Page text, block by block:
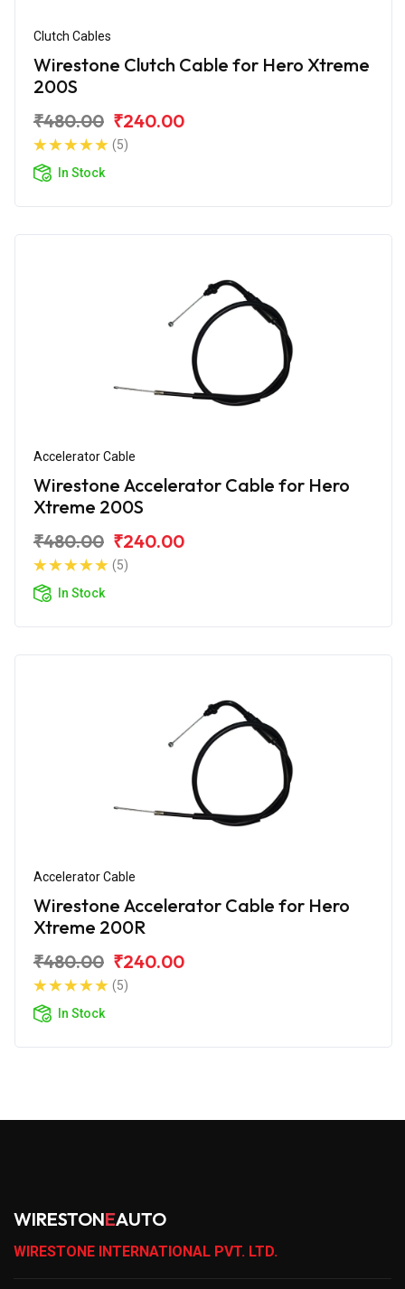
Clutch Cables
Wirestone Clutch Cable for Hero Xtreme
200S
₹480.00 ₹240.00
(5)
In Stock
Accelerator Cable
Wirestone Accelerator Cable for Hero
Xtreme 200S
₹480.00 ₹240.00
(5)
In Stock
Accelerator Cable
Wirestone Accelerator Cable for Hero
Xtreme 200R
₹480.00 ₹240.00
(5)
In Stock
WIRESTONEAUTO
WIRESTONE INTERNATIONAL PVT. LTD.